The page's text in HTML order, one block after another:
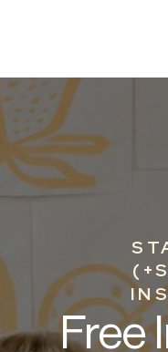
Free